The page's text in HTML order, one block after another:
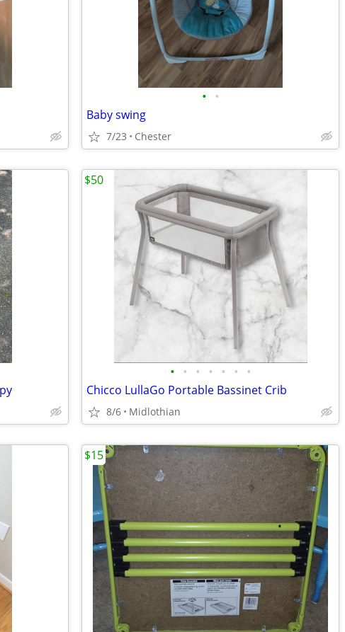
• •
Baby swing
7/23 Chester
• • • • • • •
Chicco LullaGo Portable Bassinet Crib
8/6 Midlothian
$50
$15